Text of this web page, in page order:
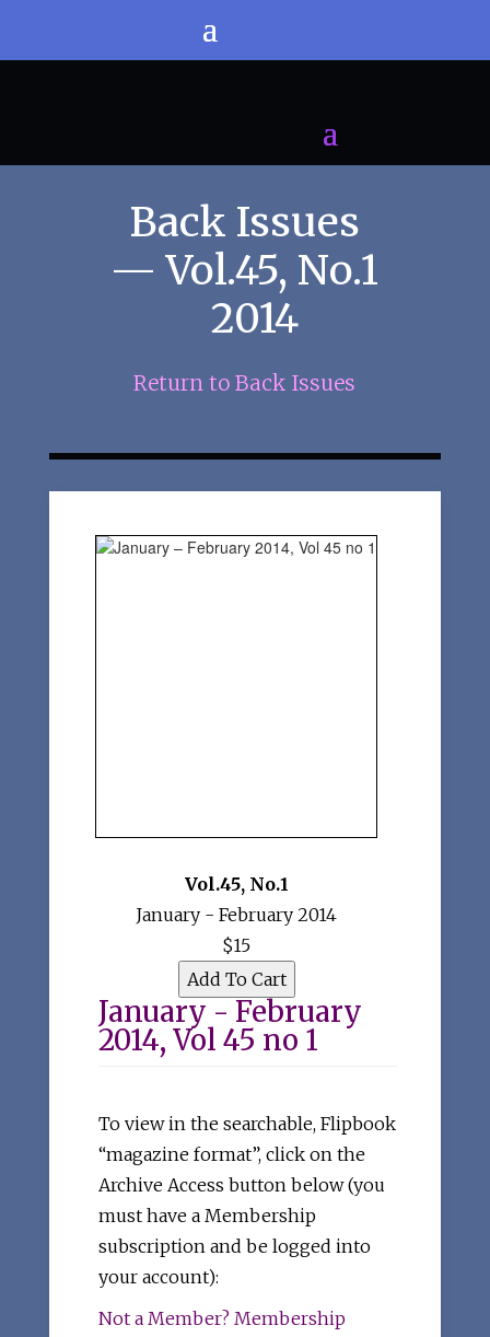
Back Issues
— Vol.45, No.1
2014
Return to Back Issues
Vol.45, No.1
January - February 2014
$15
January - February
2014, Vol 45 no 1
To view in the searchable, Flipbook
“magazine format”, click on the
Archive Access button below (you
must have a Membership
subscription and be logged into
your account):
Not a Member? Membership